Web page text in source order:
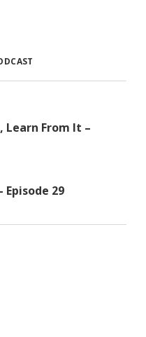
l
dI
Learn From It –
Episode 29